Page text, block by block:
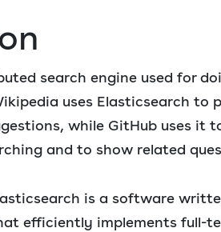
search engine used for
uses Elasticsearch
while GitHub uses it
and to show related
is a software
efficiently implements full-